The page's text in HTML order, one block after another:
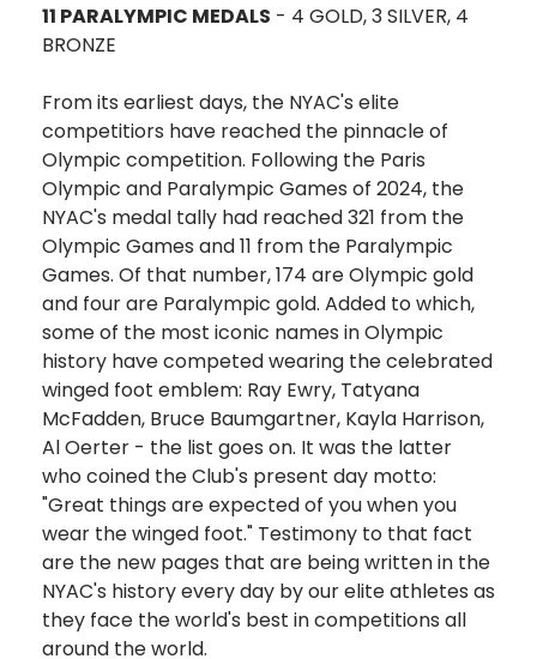
11 PARALYMPIC MEDALS - 4 GOLD, 3 SILVER, 4
BRONZE
From its earliest days, the NYAC's elite
competitiors have reached the pinnacle of
Olympic competition. Following the Paris
Olympic and Paralympic Games of 2024, the
NYAC's medal tally had reached 321 from the
Olympic Games and 11 from the Paralympic
Games. Of that number, 174 are Olympic gold
and four are Paralympic gold. Added to which,
some of the most iconic names in Olympic
history have competed wearing the celebrated
winged foot emblem: Ray Ewry, Tatyana
McFadden, Bruce Baumgartner, Kayla Harrison,
Al Oerter - the list goes on. It was the latter
who coined the Club's present day motto:
"Great things are expected of you when you
wear the winged foot." Testimony to that fact
are the new pages that are being written in the
NYAC's history every day by our elite athletes as
they face the world's best in competitions all
around the world.